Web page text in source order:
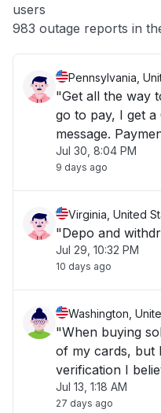
Other
users
983 outage reports in
Pennsylvania,
"Get all the way
go to pay, I get a
Jul 30, 8:04 PM
9 days ago
Virginia, United
"Depo and
Jul 29, 10:32 PM
10 days ago
Washington,
"When buying
of my cards, but
verification I
Jul 13, 1:18 AM
27 days ago